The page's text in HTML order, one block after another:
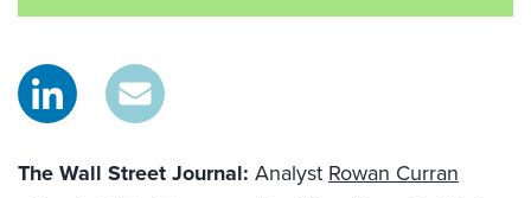
The Wall Street Journal: Analyst Rowan Curran